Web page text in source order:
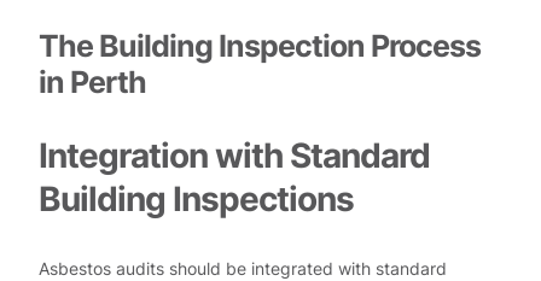
The Building Inspection Process
in Perth
Integration with Standard
Building Inspections
Asbestos audits should be integrated with standard